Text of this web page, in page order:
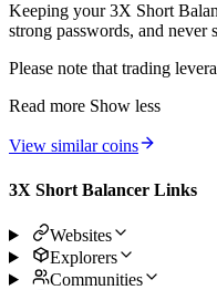
Keeping your 3X Short
strong passwords, and
Please note that trading
Read more Show less
View similar coins
3X Short Balancer Links
Websites
Explorers
Communities